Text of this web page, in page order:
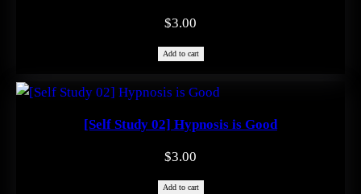
$3.00
Add to cart
[Self Study 02] Hypnosis is Good
$3.00
Add to cart